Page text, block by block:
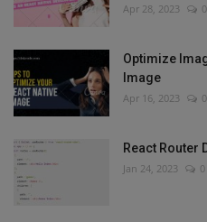
Apr 28, 2023 0
Optimize
Image
Apr 16, 2023 0
React Router
Jan 24, 2023 0